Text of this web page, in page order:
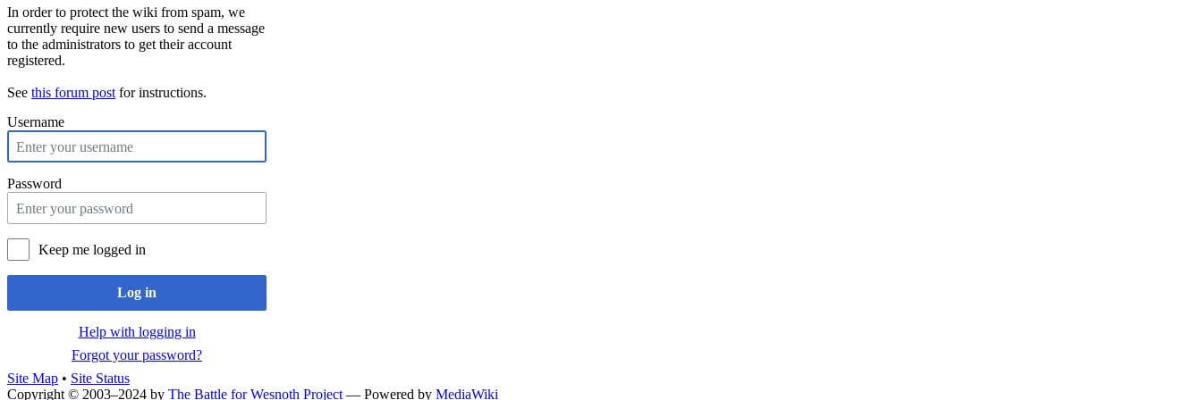
In order to protect the wiki from spam, we
currently require new users to send a message
to the administrators to get their account
registered.
See this forum post for instructions.
Username
Password
Keep me logged in
Log in
Help with logging in
Forgot your password?
Site Map • Site Status
Copyright © 2003–2024 by The Battle for Wesnoth Project — Powered by MediaWiki